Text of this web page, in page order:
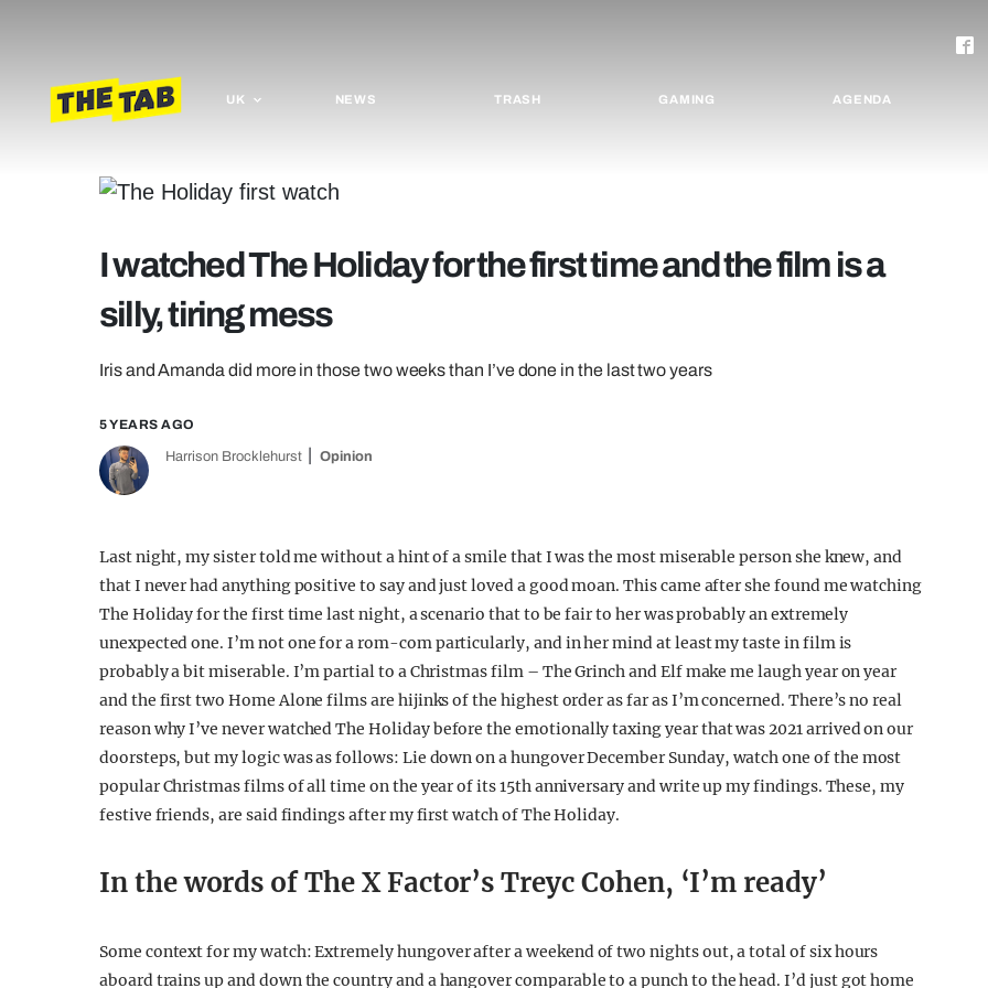
UK NEWS TRASH GAMING AGENDA
I watched The Holiday for the first time and the film is a
silly, tiring mess
Iris and Amanda did more in those two weeks than I’ve done in the last two years
5 YEARS AGO
Harrison Brocklehurst Opinion
Last night, my sister told me without a hint of a smile that I was the most miserable person she knew, and
that I never had anything positive to say and just loved a good moan. This came after she found me watching
The Holiday for the first time last night, a scenario that to be fair to her was probably an extremely
unexpected one. I’m not one for a rom-com particularly, and in her mind at least my taste in film is
probably a bit miserable. I’m partial to a Christmas film – The Grinch and Elf make me laugh year on year
and the first two Home Alone films are hijinks of the highest order as far as I’m concerned. There’s no real
reason why I’ve never watched The Holiday before the emotionally taxing year that was 2021 arrived on our
doorsteps, but my logic was as follows: Lie down on a hungover December Sunday, watch one of the most
popular Christmas films of all time on the year of its 15th anniversary and write up my findings. These, my
festive friends, are said findings after my first watch of The Holiday.
In the words of The X Factor’s Treyc Cohen, ‘I’m ready’
Some context for my watch: Extremely hungover after a weekend of two nights out, a total of six hours
aboard trains up and down the country and a hangover comparable to a punch to the head. I’d just got home